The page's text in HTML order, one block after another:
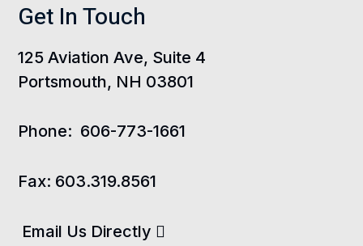
Get In Touch
125 Aviation Ave, Suite 4
Portsmouth, NH 03801
Phone: 606-773-1661
Fax: 603.319.8561
Email Us Directly